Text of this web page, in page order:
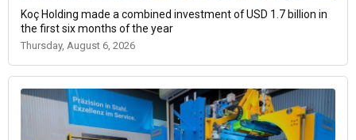
Koç Holding made a combined investment of USD 1.7 billion in
the first six months of the year
Thursday, August 6, 2026